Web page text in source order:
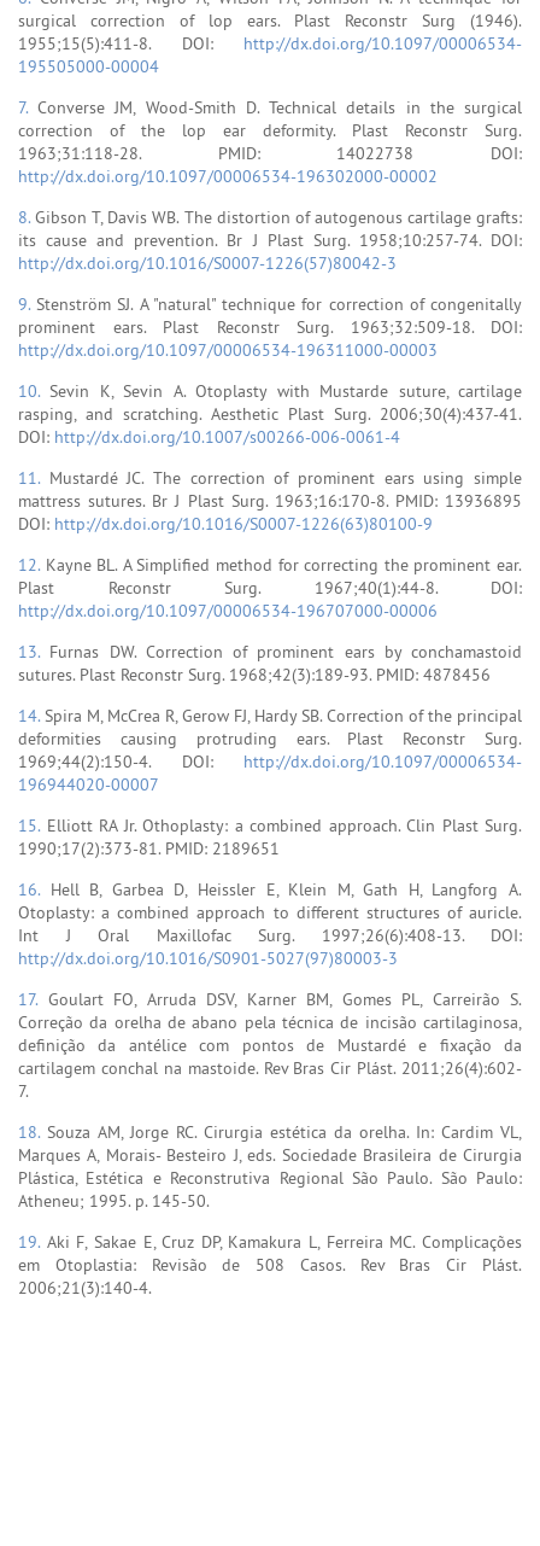
surgical correction of lop ears. Plast Reconstr Surg (1946).
1955;15(5):411-8. DOI: http://dx.doi.org/10.1097/00006534-
195505000-00004
7.Converse JM, Wood-Smith D. Technical details in the surgical
correction of the lop ear deformity. Plast Reconstr Surg.
1963;31:118-28. PMID: 14022738 DOI:
http://dx.doi.org/10.1097/00006534-196302000-00002
8.Gibson T, Davis WB. The distortion of autogenous cartilage grafts:
its cause and prevention. Br J Plast Surg. 1958;10:257-74. DOI:
http://dx.doi.org/10.1016/S0007-1226(57)80042-3
9.Stenström SJ. A "natural" technique for correction of congenitally
prominent ears. Plast Reconstr Surg. 1963;32:509-18. DOI:
http://dx.doi.org/10.1097/00006534-196311000-00003
10.Sevin K, Sevin A. Otoplasty with Mustarde suture, cartilage
rasping, and scratching. Aesthetic Plast Surg. 2006;30(4):437-41.
DOI: http://dx.doi.org/10.1007/s00266-006-0061-4
11. Mustardé JC. The correction of prominent ears using simple
mattress sutures. Br J Plast Surg. 1963;16:170-8. PMID: 13936895
DOI: http://dx.doi.org/10.1016/S0007-1226(63)80100-9
12. Kayne BL. A Simplified method for correcting the prominent ear.
Plast Reconstr Surg. 1967;40(1):44-8. DOI:
http://dx.doi.org/10.1097/00006534-196707000-00006
13. Furnas DW. Correction of prominent ears by conchamastoid
sutures. Plast Reconstr Surg. 1968;42(3):189-93. PMID: 4878456
14.Spira M, McCrea R, Gerow FJ, Hardy SB. Correction of the principal
deformities causing protruding ears. Plast Reconstr Surg.
1969;44(2):150-4. DOI: http://dx.doi.org/10.1097/00006534-
196944020-00007
15. Elliott RA Jr. Othoplasty: a combined approach. Clin Plast Surg.
1990;17(2):373-81. PMID: 2189651
16. Hell B, Garbea D, Heissler E, Klein M, Gath H, Langforg A.
Otoplasty: a combined approach to different structures of auricle.
Int J Oral Maxillofac Surg. 1997;26(6):408-13. DOI:
http://dx.doi.org/10.1016/S0901-5027(97)80003-3
17. Goulart FO, Arruda DSV, Karner BM, Gomes PL, Carreirão S.
Correção da orelha de abano pela técnica de incisão cartilaginosa,
definição da antélice com pontos de Mustardé e fixação da
cartilagem conchal na mastoide. Rev Bras Cir Plást. 2011;26(4):602-
7.
18. Souza AM, Jorge RC. Cirurgia estética da orelha. In: Cardim VL,
Marques A, Morais- Besteiro J, eds. Sociedade Brasileira de Cirurgia
Plástica, Estética e Reconstrutiva Regional São Paulo. São Paulo:
Atheneu; 1995. p. 145-50.
19. Aki F, Sakae E, Cruz DP, Kamakura L, Ferreira MC. Complicações
em Otoplastia: Revisão de 508 Casos. Rev Bras Cir Plást.
2006;21(3):140-4.